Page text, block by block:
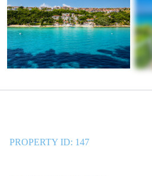
PROPERTY ID: 147